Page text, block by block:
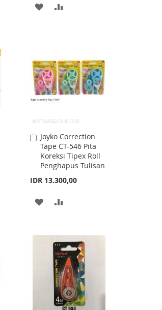
ADD
LIST
Joyko Correction
Tape CT-546 Pita
Koreksi Tipex Roll
Penghapus Tulisan
IDR 13.300,00
Add
to
Cart
ADD
WISH
LIST
COMPARE